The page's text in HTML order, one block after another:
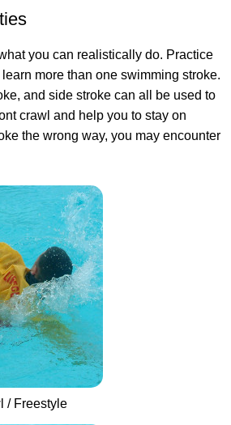
you can realistically do. Practice
more than one swimming stroke.
and side stroke can all be used to
crawl and help you to stay on
the wrong way, you may encounter
/ Freestyle